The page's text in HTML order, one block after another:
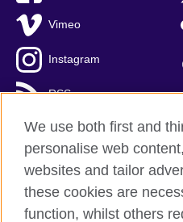
Vimeo
Instagram
RSS
British Council global
Privacy and terms of use
We use both first and
personalise web
websites and tailor
these cookies are
function, whilst others